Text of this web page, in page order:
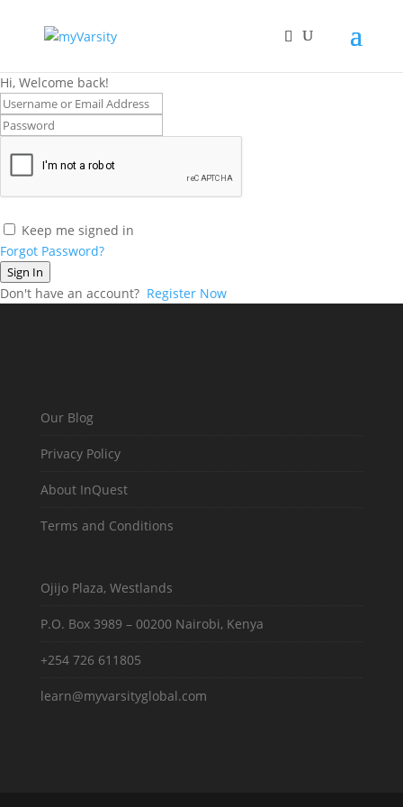
Hi, Welcome back!
Keep me signed in
Forgot Password?
Sign In
Don't have an account? Register Now
Our Blog
Privacy Policy
About InQuest
Terms and Conditions
Ojijo Plaza, Westlands
P.O. Box 3989 – 00200 Nairobi, Kenya
+254 726 611805
learn@myvarsityglobal.com